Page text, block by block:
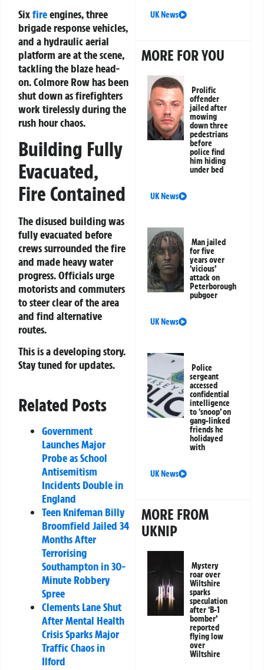
Sixfireengines, three
brigade response vehicles,
and a hydraulic aerial
platform are at the scene,
tackling the blaze head-
on. Colmore Row has been
shut down as firefighters
work tirelessly during the
rush hour chaos.
Building Fully
Evacuated,
Fire Contained
The disused building was
fully evacuated before
crews surrounded the fire
and made heavy water
progress. Officials urge
motorists and commuters
to steer clear of the area
and find alternative
routes.
This is a developing story.
Stay tuned for updates.
Related Posts
Government
Launches Major
Probe as School
Antisemitism
Incidents Double in
England
Teen Knifeman Billy
Broomfield Jailed 34
Months After
Terrorising
Southampton in 30-
Minute Robbery
Spree
Clements Lane Shut
After Mental Health
Crisis Sparks Major
Traffic Chaos in
Ilford
UK News
MORE FOR YOU
Prolific
offender
jailed after
mowing
down three
pedestrians
before
police find
him hiding
under bed
UK News
Man jailed
for five
years over
‘vicious’
attack on
Peterborough
pubgoer
UK News
Police
sergeant
accessed
confidential
intelligence
to ‘snoop’ on
gang-linked
friends he
holidayed
with
UK News
MORE FROM
UKNIP
Mystery
roar over
Wiltshire
sparks
speculation
after ‘B-1
bomber’
reported
flying low
over
Wiltshire